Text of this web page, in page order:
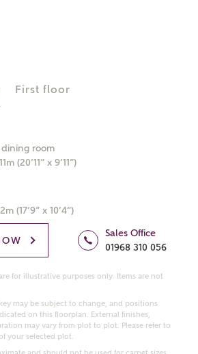
information
on this Ashberry
and updates from Ashberry
this development via:
SMS
First floor
room
(20’11” x 9’11”)
(17’9” x 10’4”)
Sales Office
01968 310 056
for illustrative purposes only. Items are not
may be subject to change, and positions
on this floorplan. External finishes,
may vary from plot to plot. Please refer to
your selected plot.